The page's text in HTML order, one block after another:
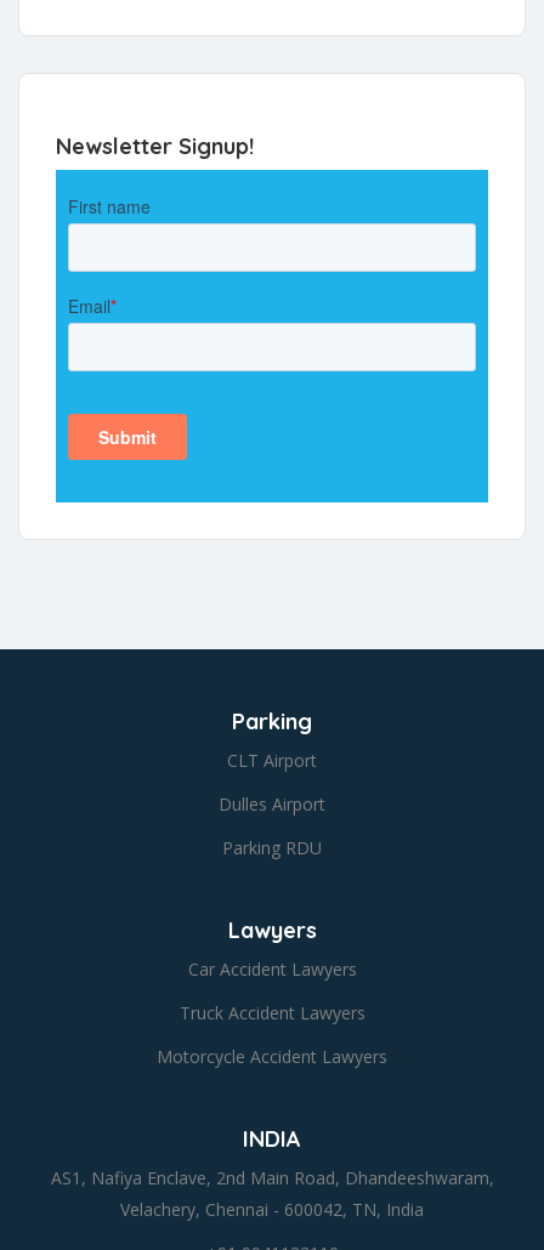
Newsletter Signup!
Parking
CLT Airport
Dulles Airport
Parking RDU
Lawyers
Car Accident Lawyers
Truck Accident Lawyers
Motorcycle Accident Lawyers
INDIA
AS1, Nafiya Enclave, 2nd Main Road, Dhandeeshwaram,
Velachery, Chennai - 600042, TN, India